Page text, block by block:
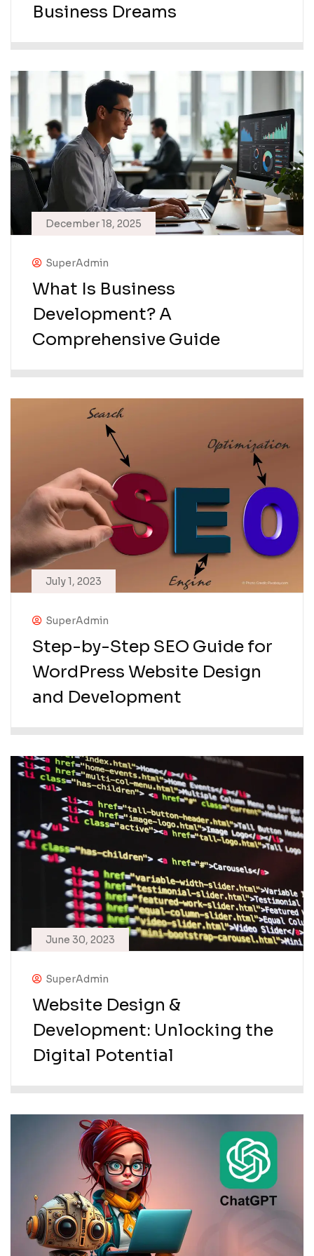
Business Dreams
December 18, 2025
SuperAdmin
What Is Business
Development? A
Comprehensive Guide
July 1, 2023
SuperAdmin
Step-by-Step SEO Guide for
WordPress Website Design
and Development
June 30, 2023
SuperAdmin
Website Design &
Development: Unlocking the
Digital Potential